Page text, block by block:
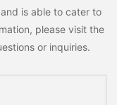
is able to cater to
please visit the
or inquiries.